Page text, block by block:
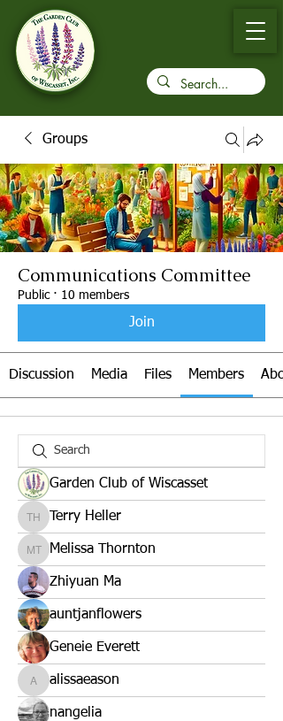
Groups
Communications Committee
Public · 10 members
Join
Discussion Media Files Members
Garden Club of Wiscasset
Terry Heller
Terry Heller
Melissa Thornton
Melissa Thornton
Zhiyuan Ma
auntjanflowers
Geneie Everett
alissaeason
alissaeason
nangelia